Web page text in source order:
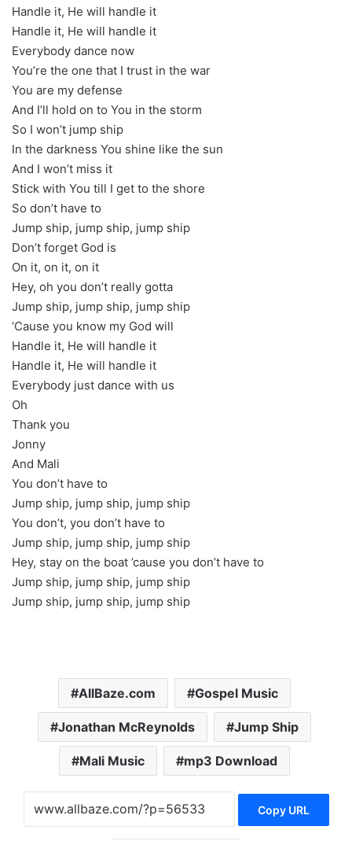
Handle it, He will handle it
Handle it, He will handle it
Everybody dance now
You’re the one that I trust in the war
You are my defense
And I’ll hold on to You in the storm
So I won’t jump ship
In the darkness You shine like the sun
And I won’t miss it
Stick with You till I get to the shore
So don’t have to
Jump ship, jump ship, jump ship
Don’t forget God is
On it, on it, on it
Hey, oh you don’t really gotta
Jump ship, jump ship, jump ship
‘Cause you know my God will
Handle it, He will handle it
Handle it, He will handle it
Everybody just dance with us
Oh
Thank you
Jonny
And Mali
You don’t have to
Jump ship, jump ship, jump ship
You don’t, you don’t have to
Jump ship, jump ship, jump ship
Hey, stay on the boat ’cause you don’t have to
Jump ship, jump ship, jump ship
Jump ship, jump ship, jump ship
AllBaze.com Gospel Music
Jonathan McReynolds Jump Ship
Mali Music mp3 Download
Copy URL